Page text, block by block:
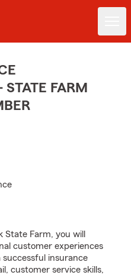
STATE FARM
Farm, you will
customer experiences
insurance
customer service skills,